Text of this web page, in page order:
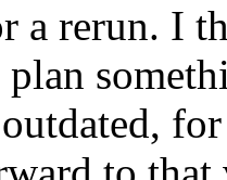
a rerun. I